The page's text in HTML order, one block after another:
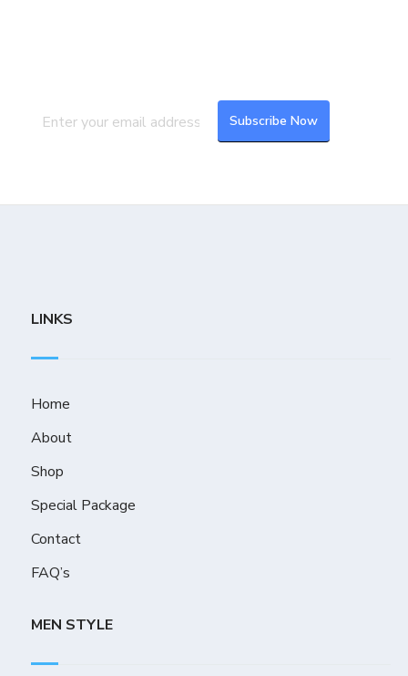
LINKS
Home
About
Shop
Special Package
Contact
FAQ’s
MEN STYLE